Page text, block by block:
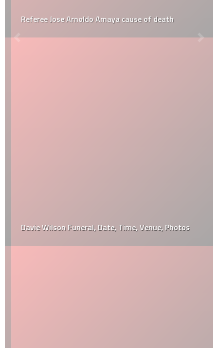
Referee Jose Arnoldo Amaya cause of death
Davie Wilson Funeral, Date, Time, Venue, Photos